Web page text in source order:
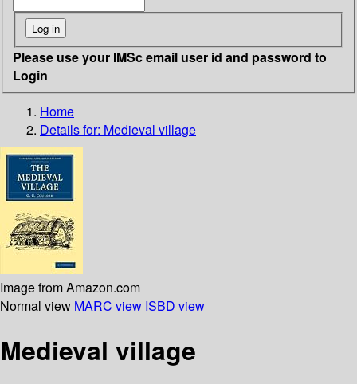
Please use your IMSc email user id and password to
Login
Home
Details for: Medieval village
Image from Amazon.com
Normal view MARC view ISBD view
Medieval village